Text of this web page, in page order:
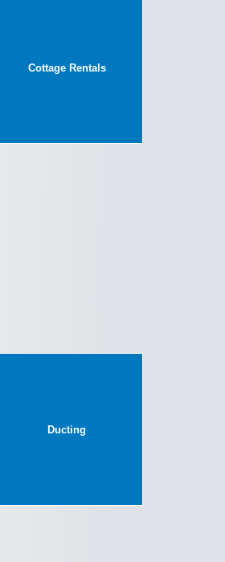
Cottage Rentals
Ducting